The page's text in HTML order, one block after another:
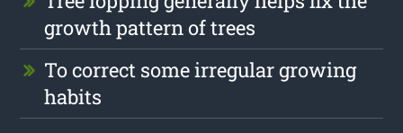
growth pattern of trees
To correct some irregular growing
habits